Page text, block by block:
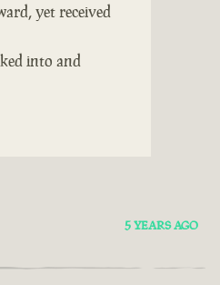
yet received
into and
5 YEARS AGO